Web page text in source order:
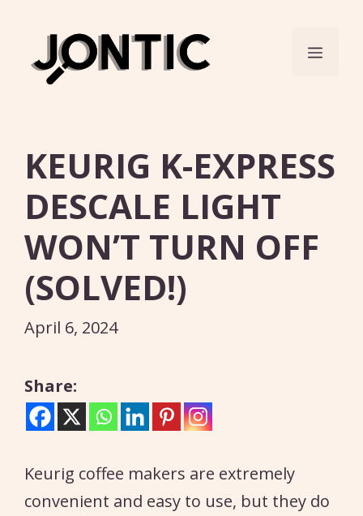
content
Menu
KEURIG K-EXPRESS
DESCALE LIGHT
WON’T TURN OFF
(SOLVED!)
April 6, 2024
Share:
Keurig coffee makers are extremely
convenient and easy to use, but they do